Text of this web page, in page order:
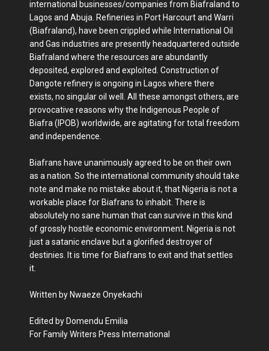
international businesses/companies from Biafraland to
Lagos and Abuja. Refineries in Port Harcourt and Warri
(Biafraland), have been crippled while International Oil
and Gas industries are presently headquartered outside
Biafraland where the resources are abundantly
deposited, explored and exploited. Construction of
Dangote refinery is ongoing in Lagos where there
exists, no singular oil well. All these amongst others, are
provocative reasons why the Indigenous People of
Biafra (IPOB) worldwide, are agitating for total freedom
and independence.
Biafrans have unanimously agreed to be on their own
as a nation. So the international community should take
note and make no mistake about it, that Nigeria is not a
workable place for Biafrans to inhabit. There is
absolutely no sane human that can survive in this kind
of grossly hostile economic environment. Nigeria is not
just a satanic enclave but a glorified destroyer of
destinies. It is time for Biafrans to exit and that settles
it.
Written by Nwaeze Onyekachi
Edited by Domendu Emilia
For Family Writers Press International